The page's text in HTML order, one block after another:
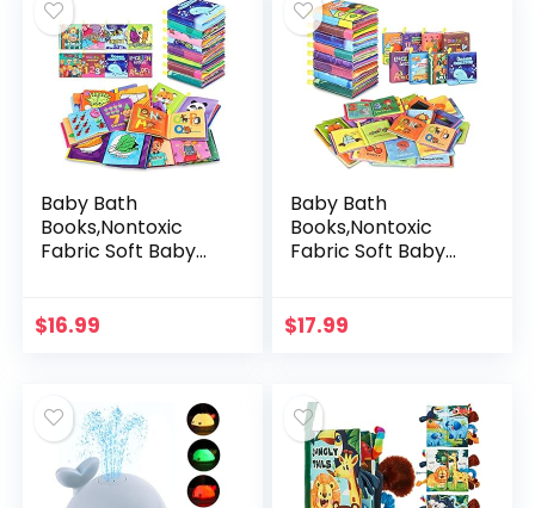
Baby Bath
Books,Nontoxic
Fabric Soft Baby
Toys,Waterproof
$16.99
Baby Bath
Books,Nontoxic
Fabric Soft Baby
Toys,Waterproof
$17.99